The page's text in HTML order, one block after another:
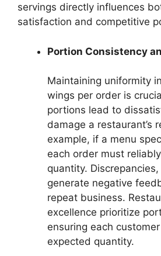
servings directly influences
satisfaction and competitive
Portion Consistency
Maintaining uniformity
wings per order is
portions lead to
damage a restaurant’s
example, if a menu
each order must
quantity.
generate negative
repeat business.
excellence prioritize
ensuring each
expected quantity.